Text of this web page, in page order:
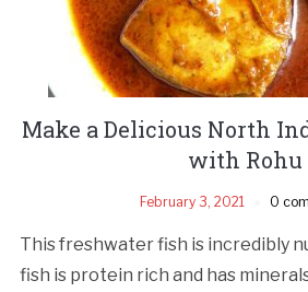
Make a Delicious North
with Rohu
February 3, 2021 0
This freshwater fish is incredibly
fish is protein rich and has